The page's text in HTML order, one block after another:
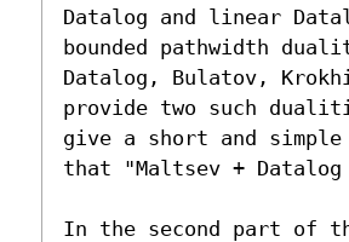
Datalog and linear
bounded pathwidth
Datalog, Bulatov,
provide two such
give a short and
that "Maltsev +
In the second part of